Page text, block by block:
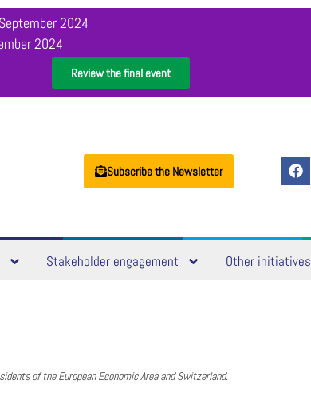
2024
2024
Review the final event
Subscribe the Newsletter
Stakeholder engagement Other initiatives
of the European Economic Area and Switzerland.